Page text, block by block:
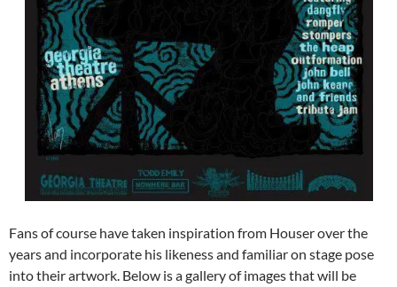
Fans of course have taken inspiration from Houser over the
years and incorporate his likeness and familiar on stage pose
into their artwork. Below is a gallery of images that will be